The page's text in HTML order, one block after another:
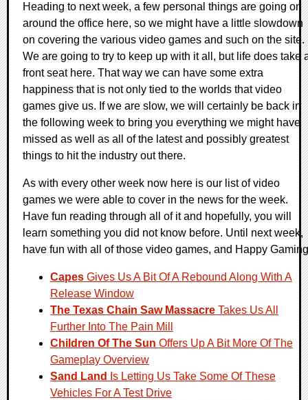
Heading to next week, a few personal things are going on
around the office here, so we might have a little slowdown
on covering the various video games and such on the site.
We are going to try to keep up with it all, but life does take
front seat here. That way we can have some extra
happiness that is not only tied to the worlds that video
games give us. If we are slow, we will certainly be back in
the following week to bring you everything we might have
missed as well as all of the latest and possibly greatest
things to hit the industry out there.
As with every other week now here is our list of video
games we were able to cover in the news for the week.
Have fun reading through all of it and hopefully, you will
learn something you did not know before. Until next week,
have fun with all of those video games, and Happy
Capes Gives Us A Bit Of A Rebound Along With A
Release Window
The Texas Chain Saw Massacre Takes Us All
Further Into The Pain Mill
Children Of The Sun Offers Up A Bit More Of The
Gameplay Overview
Sand Land
Is Letting Us Take Some Of These
Vehicles For A Test Drive